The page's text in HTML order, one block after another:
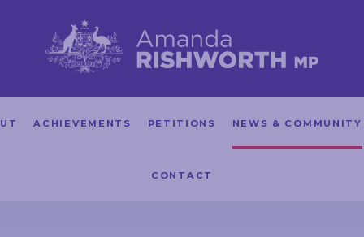
ACHIEVEMENTS PETITIONS NEWS & COMMUNITY
CONTACT